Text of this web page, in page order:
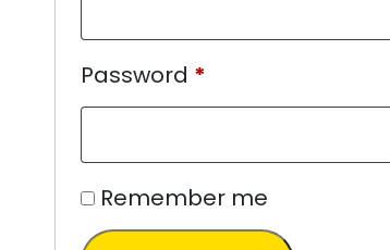
Password *
Remember me